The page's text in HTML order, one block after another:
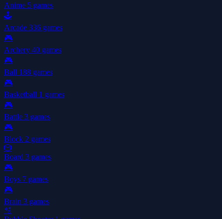
Anime 5 games
🕹️
Arcade 336 games
🎮
Archery 40 games
🎮
Ball 188 games
🎮
Basketball 1 games
🎮
Battle 3 games
🎮
Block 2 games
🎲
Board 3 games
🎮
Boys 7 games
🎮
Brain 3 games
🫧